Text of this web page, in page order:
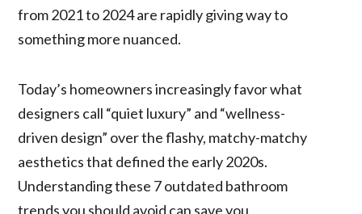
from 2021 to 2024 are rapidly giving way to
something more nuanced.
Today’s homeowners increasingly favor what
designers call “quiet luxury” and “wellness-
driven design” over the flashy, matchy-matchy
aesthetics that defined the early 2020s.
Understanding these 7 outdated bathroom
trends you should avoid can save you